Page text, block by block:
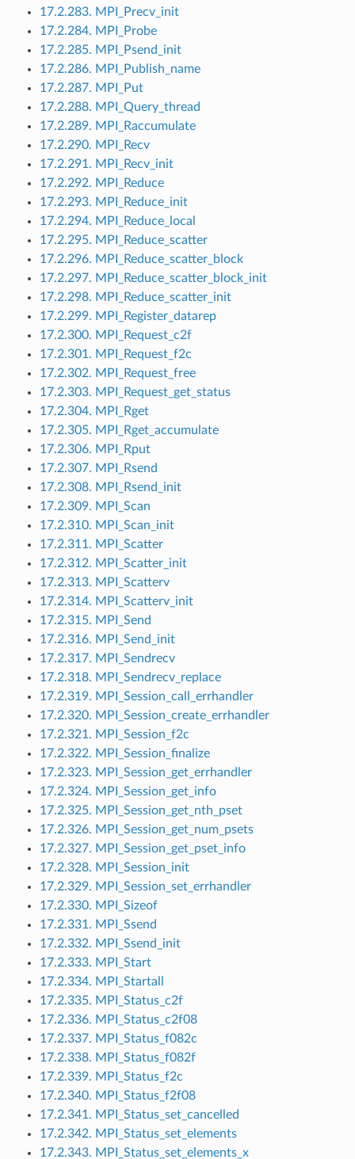
17.2.283. MPI_Precv_init
17.2.284. MPI_Probe
17.2.285. MPI_Psend_init
17.2.286. MPI_Publish_name
17.2.287. MPI_Put
17.2.288. MPI_Query_thread
17.2.289. MPI_Raccumulate
17.2.290. MPI_Recv
17.2.291. MPI_Recv_init
17.2.292. MPI_Reduce
17.2.293. MPI_Reduce_init
17.2.294. MPI_Reduce_local
17.2.295. MPI_Reduce_scatter
17.2.296. MPI_Reduce_scatter_block
17.2.297. MPI_Reduce_scatter_block_init
17.2.298. MPI_Reduce_scatter_init
17.2.299. MPI_Register_datarep
17.2.300. MPI_Request_c2f
17.2.301. MPI_Request_f2c
17.2.302. MPI_Request_free
17.2.303. MPI_Request_get_status
17.2.304. MPI_Rget
17.2.305. MPI_Rget_accumulate
17.2.306. MPI_Rput
17.2.307. MPI_Rsend
17.2.308. MPI_Rsend_init
17.2.309. MPI_Scan
17.2.310. MPI_Scan_init
17.2.311. MPI_Scatter
17.2.312. MPI_Scatter_init
17.2.313. MPI_Scatterv
17.2.314. MPI_Scatterv_init
17.2.315. MPI_Send
17.2.316. MPI_Send_init
17.2.317. MPI_Sendrecv
17.2.318. MPI_Sendrecv_replace
17.2.319. MPI_Session_call_errhandler
17.2.320. MPI_Session_create_errhandler
17.2.321. MPI_Session_f2c
17.2.322. MPI_Session_finalize
17.2.323. MPI_Session_get_errhandler
17.2.324. MPI_Session_get_info
17.2.325. MPI_Session_get_nth_pset
17.2.326. MPI_Session_get_num_psets
17.2.327. MPI_Session_get_pset_info
17.2.328. MPI_Session_init
17.2.329. MPI_Session_set_errhandler
17.2.330. MPI_Sizeof
17.2.331. MPI_Ssend
17.2.332. MPI_Ssend_init
17.2.333. MPI_Start
17.2.334. MPI_Startall
17.2.335. MPI_Status_c2f
17.2.336. MPI_Status_c2f08
17.2.337. MPI_Status_f082c
17.2.338. MPI_Status_f082f
17.2.339. MPI_Status_f2c
17.2.340. MPI_Status_f2f08
17.2.341. MPI_Status_set_cancelled
17.2.342. MPI_Status_set_elements
17.2.343. MPI_Status_set_elements_x